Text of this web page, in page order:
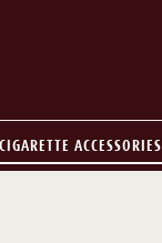
CIGARETTE ACCESSORIES